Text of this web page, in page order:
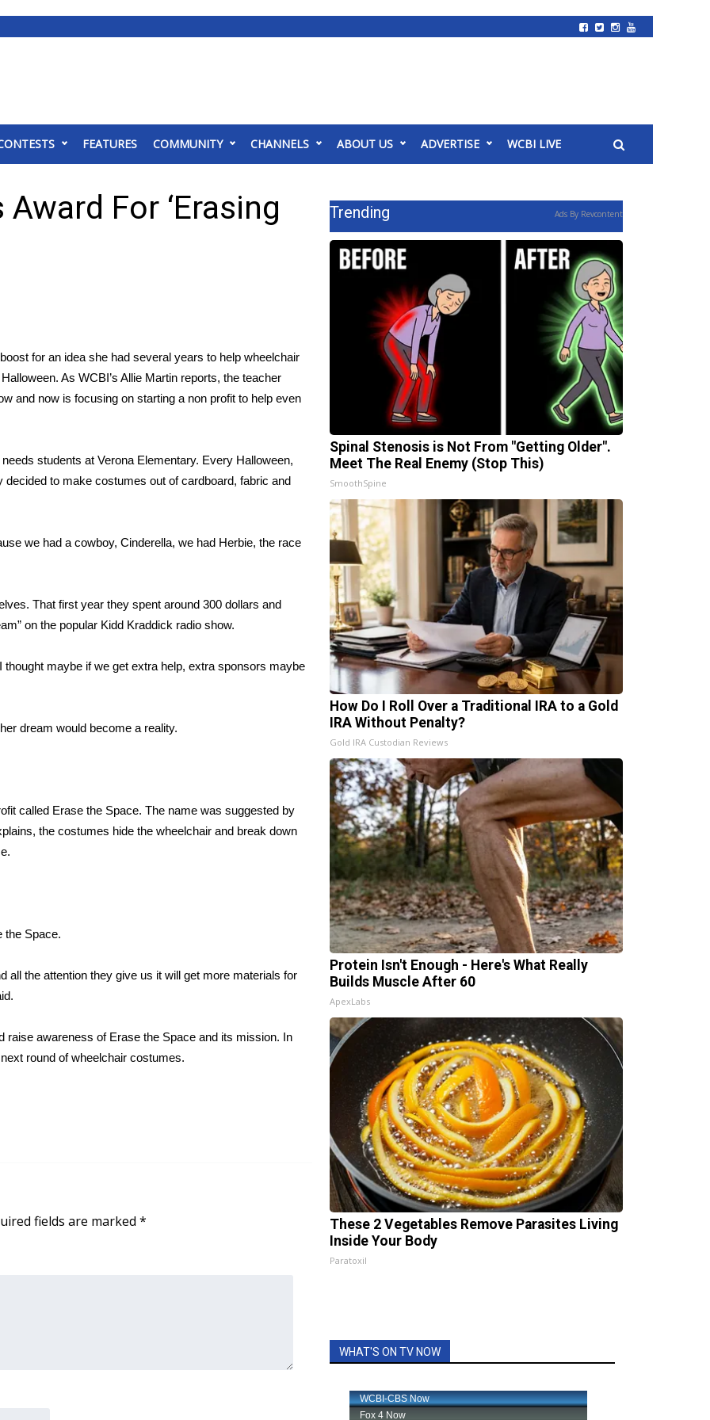
FEATURES COMMUNITY CHANNELS ABOUT US ADVERTISE WCBI LIVE
For ‘Erasing
for an idea she had several years to help wheelchair
As WCBI’s Allie Martin reports, the teacher
and now is focusing on starting a non profit to help even
students at Verona Elementary. Every Halloween,
to make costumes out of cardboard, fabric and
we had a cowboy, Cinderella, we had Herbie, the race
That first year they spent around 300 dollars and
on the popular Kidd Kraddick radio show.
maybe if we get extra help, extra sponsors maybe
dream would become a reality.
called Erase the Space. The name was suggested by
the costumes hide the wheelchair and break down
the Space.
all the attention they give us it will get more materials for
raise awareness of Erase the Space and its mission. In
round of wheelchair costumes.
fields are marked *
Trending Ads By Revcontent
Spinal Stenosis is Not From "Getting Older".
Meet The Real Enemy (Stop This)
SmoothSpine
How Do I Roll Over a Traditional IRA to a Gold
IRA Without Penalty?
Gold IRA Custodian Reviews
Protein Isn't Enough - Here's What Really
Builds Muscle After 60
ApexLabs
These 2 Vegetables Remove Parasites Living
Inside Your Body
Paratoxil
WHAT'S ON TV NOW